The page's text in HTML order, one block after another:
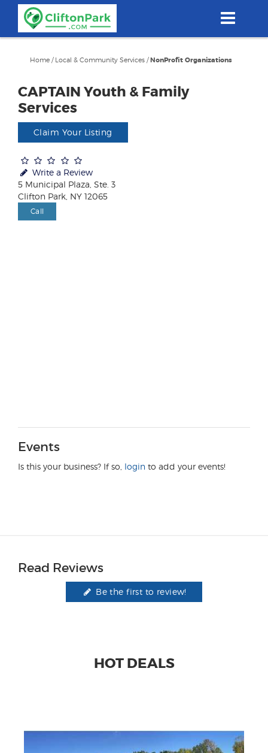
content
Home / Local & Community Services /NonProfit Organizations
CAPTAIN Youth & Family
Services
Claim Your Listing
Write a Review
5 Municipal Plaza, Ste. 3
Clifton Park, NY 12065
Call
Events
Is this your business? If so, login to add your events!
Read Reviews
Be the first to review!
HOT DEALS